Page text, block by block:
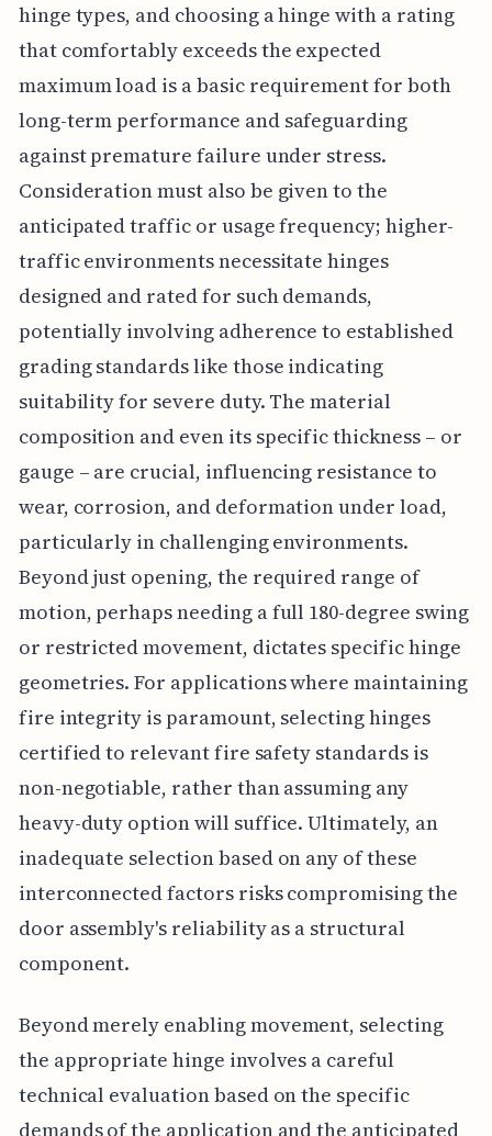
hinge types, and choosing a hinge with a rating
that comfortably exceeds the expected
maximum load is a basic requirement for both
long-term performance and safeguarding
against premature failure under stress.
Consideration must also be given to the
anticipated traffic or usage frequency; higher-
traffic environments necessitate hinges
designed and rated for such demands,
potentially involving adherence to established
grading standards like those indicating
suitability for severe duty. The material
composition and even its specific thickness – or
gauge – are crucial, influencing resistance to
wear, corrosion, and deformation under load,
particularly in challenging environments.
Beyond just opening, the required range of
motion, perhaps needing a full 180-degree swing
or restricted movement, dictates specific hinge
geometries. For applications where maintaining
fire integrity is paramount, selecting hinges
certified to relevant fire safety standards is
non-negotiable, rather than assuming any
heavy-duty option will suffice. Ultimately, an
inadequate selection based on any of these
interconnected factors risks compromising the
door assembly's reliability as a structural
component.
Beyond merely enabling movement, selecting
the appropriate hinge involves a careful
technical evaluation based on the specific
demands of the application and the anticipated